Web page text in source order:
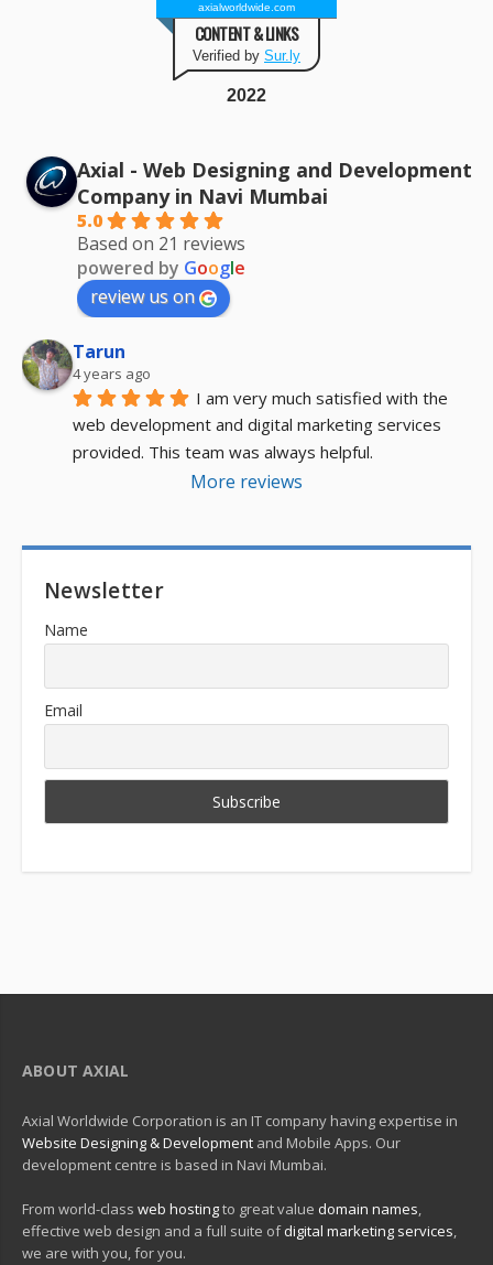
axialworldwide.com
CONTENT & LINKS
Verified by Sur.ly
2022
Axial - Web Designing and Development
Company in Navi Mumbai
5.0
Based on 21 reviews
powered by Google
review us on
Tarun
4 years ago
I am very much satisfied with the
web development and digital marketing services
provided. This team was always helpful.
More reviews
Newsletter
Name
Email
ABOUT AXIAL
Axial Worldwide Corporation is an IT company having expertise in
Website Designing & Development and Mobile Apps. Our
development centre is based in Navi Mumbai.
From world-class web hostingto great value domain names,
effective web design and a full suite ofdigital marketing services,
we are with you, for you.